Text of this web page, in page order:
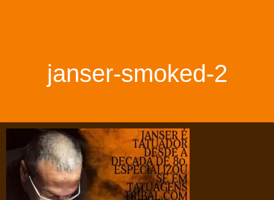
janser-smoked-2